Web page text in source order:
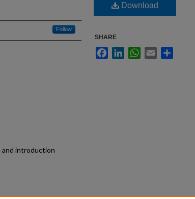
Follow
and introduction
Download
SHARE
FacebookLinkedInWhatsApp
Email